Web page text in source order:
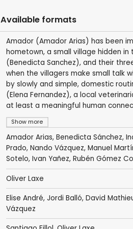
Available formats
Show more
Amador (Amador Arias) has been
hometown, a small village hidden
(Benedicta Sanchez), and their
when the villagers make small talk
by slowly and simple, domestic
(Elena Fernandez), a local
at least a meaningful human
Amador Arias, Benedicta Sánchez,
Prado, Nando Vázquez, Manuel
Sotelo, Ivan Yañez, Rubén Gómez
Oliver Laxe
Elise André, Jordi Balló, David
Vázquez